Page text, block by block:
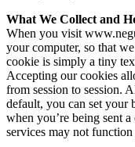
What We Collect and
When you visit
your computer, so that
cookie is simply a tiny
Accepting our cookies
from session to session.
default, you can set your
when you’re being sent
services may not